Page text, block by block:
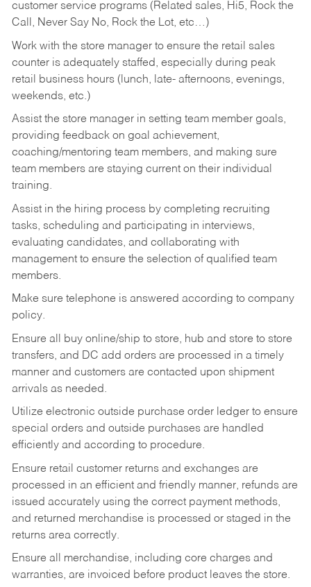
customer service programs (Related sales, Hi5, Rock the
Call, Never Say No, Rock the Lot, etc…)
Work with the store manager to ensure the retail sales
counter is adequately staffed, especially during peak
retail business hours (lunch, late- afternoons, evenings,
weekends, etc.)
Assist the store manager in setting team member goals,
providing feedback on goal achievement,
coaching/mentoring team members, and making sure
team members are staying current on their individual
training.
Assist in the hiring process by completing recruiting
tasks, scheduling and participating in interviews,
evaluating candidates, and collaborating with
management to ensure the selection of qualified team
members.
Make sure telephone is answered according to company
policy.
Ensure all buy online/ship to store, hub and store to store
transfers, and DC add orders are processed in a timely
manner and customers are contacted upon shipment
arrivals as needed.
Utilize electronic outside purchase order ledger to ensure
special orders and outside purchases are handled
efficiently and according to procedure.
Ensure retail customer returns and exchanges are
processed in an efficient and friendly manner, refunds are
issued accurately using the correct payment methods,
and returned merchandise is processed or staged in the
returns area correctly.
Ensure all merchandise, including core charges and
warranties, are invoiced before product leaves the store.